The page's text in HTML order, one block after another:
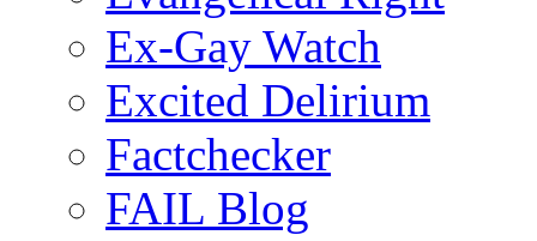
Ex-Gay Watch
Excited Delirium
Factchecker
FAIL Blog